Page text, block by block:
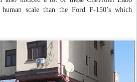
scale than the Ford F-150’s which